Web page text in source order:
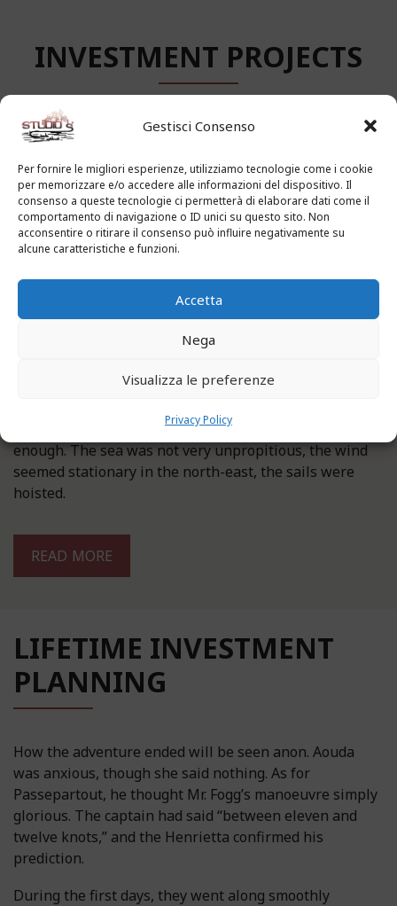
Gestisci Consenso
Per fornire le migliori esperienze, utilizziamo tecnologie come i cookie
per memorizzare e/o accedere alle informazioni del dispositivo. Il
consenso a queste tecnologie ci permetterà di elaborare dati come il
comportamento di navigazione o ID unici su questo sito. Non
acconsentire o ritirare il consenso può influire negativamente su
alcune caratteristiche e funzioni.
Accetta
Nega
Visualizza le preferenze
Privacy Policy
INVESTMENT PROJECTS
BUSINESS-FRIENDLY
ENVIRONMENT
How the adventure ended will be seen anon. Aouda
was anxious, though she said nothing. As for
glorious. The captain had said “between eleven and
twelve knots,” and the Henrietta confirmed his
During the first days, they went along smoothly
enough. The sea was not very unpropitious, the wind
seemed stationary in the north-east, the sails were
hoisted.
READ MORE
LIFETIME INVESTMENT
PLANNING
How the adventure ended will be seen anon. Aouda
was anxious, though she said nothing. As for
Passepartout, he thought Mr. Fogg’s manoeuvre simply
glorious. The captain had said “between eleven and
twelve knots,” and the Henrietta confirmed his
prediction.
During the first days, they went along smoothly